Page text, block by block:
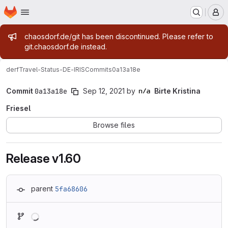
Skip to main content
Homepage
Admin message
chaosdorf.de/git has been discontinued. Please refer to
git.chaosdorf.de instead.
derfTravel-Status-DE-IRISCommits0a13a18e
Commit 0a13a18e Sep 12, 2021 by
Birte Kristina
Friesel
Browse files
Release v1.60
parent 5fa68606